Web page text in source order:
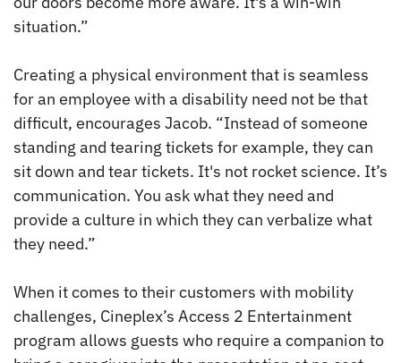
situation.”
Creating a physical environment that is seamless
for an employee with a disability need not be that
difficult, encourages Jacob. “Instead of someone
standing and tearing tickets for example, they can
sit down and tear tickets. It's not rocket science. It’s
communication. You ask what they need and
provide a culture in which they can verbalize what
they need.”
When it comes to their customers with mobility
challenges, Cineplex’s Access 2 Entertainment
program allows guests who require a companion to